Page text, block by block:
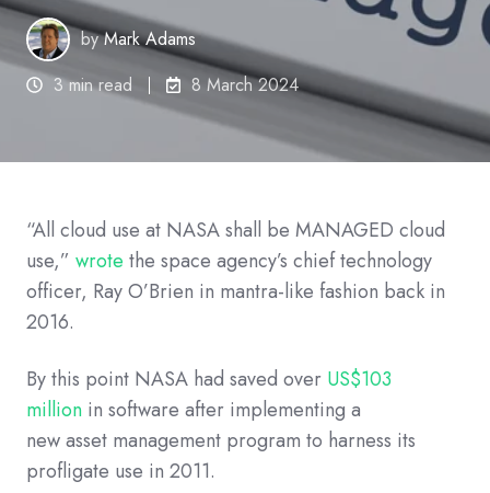
byMark Adams
3 min read
8 March 2024
“All cloud use at NASA shall be MANAGED cloud
use,” wrote the space agency’s chief technology
officer, Ray O’Brien in mantra-like fashion back in
2016.
By this point NASA had saved over US$103
million in software after implementing a
newasset management program to harness its
profligate use in 2011.